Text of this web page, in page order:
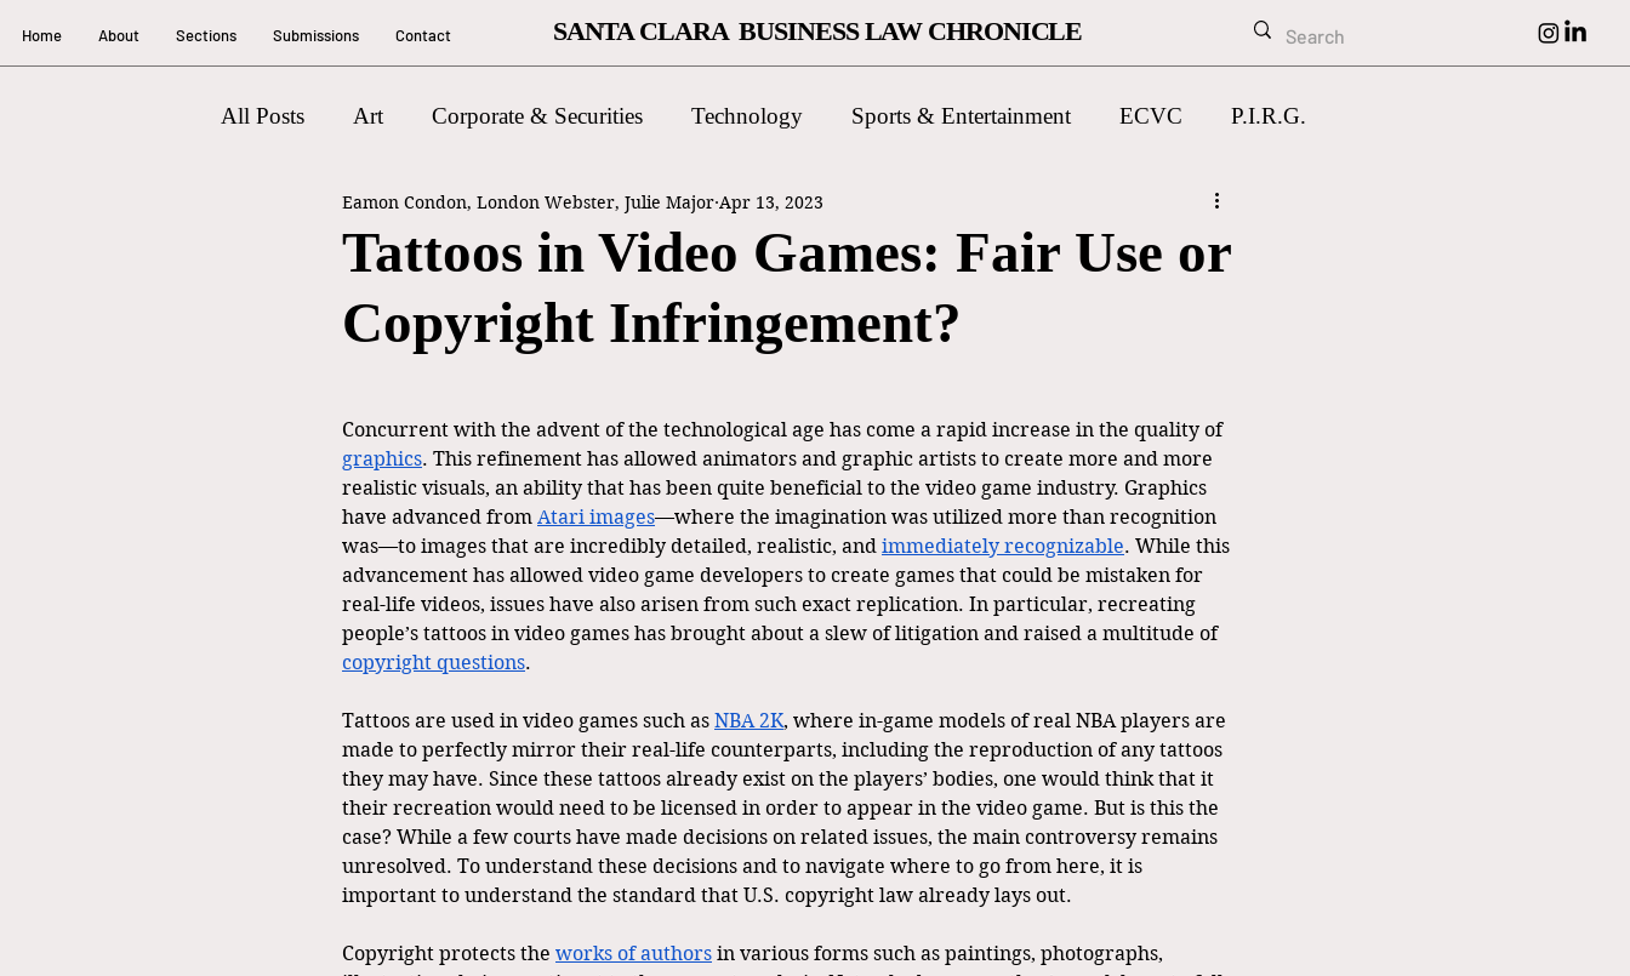
Home About Sections Submissions Contact SANTA CLARA BUSINESS LAW CHRONICLE
All Posts Art Corporate & Securities Technology Sports & Entertainment ECVC P.I.R.G.
Litigation
Tattoos in Video Games: Fair Use or
Copyright Infringement?
Eamon Condon, London Webster, Julie Major Apr 13, 2023
Concurrent with the advent of the technological age has come a rapid increase in the quality of
graphics. This refinement has allowed animators and graphic artists to create more and more
realistic visuals, an ability that has been quite beneficial to the video game industry. Graphics
have advanced from Atari images—where the imagination was utilized more than recognition
was—to images that are incredibly detailed, realistic, and immediately recognizable. While this
advancement has allowed video game developers to create games that could be mistaken for
real-life videos, issues have also arisen from such exact replication. In particular, recreating
people’s tattoos in video games has brought about a slew of litigation and raised a multitude of
copyright questions.
Tattoos are used in video games such as NBA 2K, where in-game models of real NBA players are
made to perfectly mirror their real-life counterparts, including the reproduction of any tattoos
they may have. Since these tattoos already exist on the players’ bodies, one would think that it
their recreation would need to be licensed in order to appear in the video game. But is this the
case? While a few courts have made decisions on related issues, the main controversy remains
unresolved. To understand these decisions and to navigate where to go from here, it is
important to understand the standard that U.S. copyright law already lays out.
Copyright protects the works of authors in various forms such as paintings, photographs,